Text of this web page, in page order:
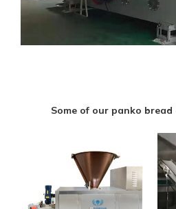
Some of our panko bread